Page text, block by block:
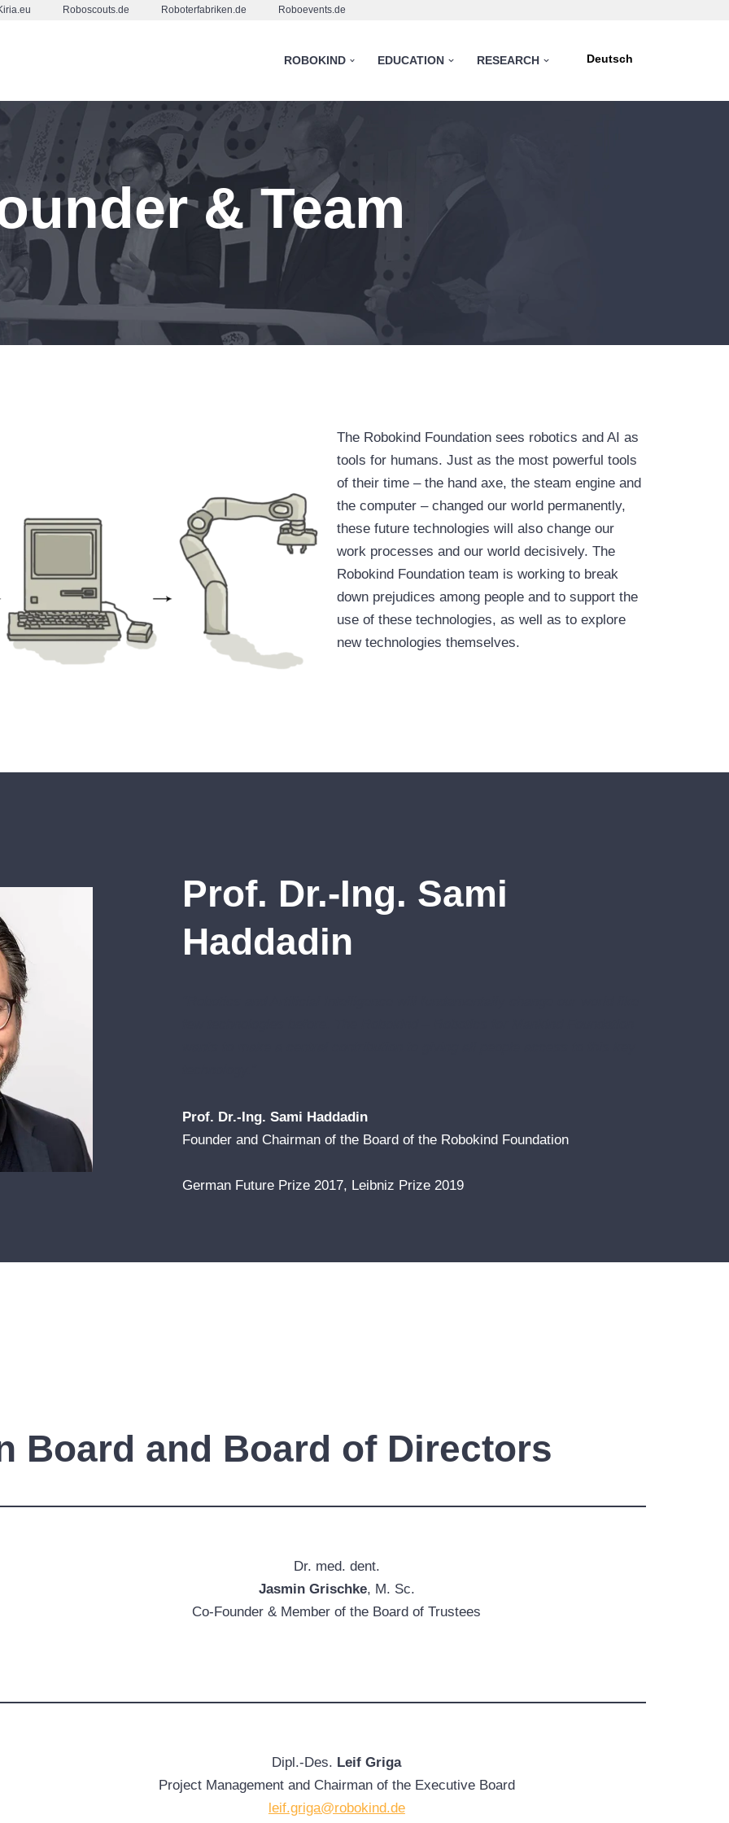
Roboscouts.de Roboterfabriken.de Roboevents.de
ROBOKIND EDUCATION RESEARCH Deutsch
& Team
The Robokind Foundation sees robotics and AI as
tools for humans. Just as the most powerful tools
of their time – the hand axe, the steam engine and
the computer – changed our world permanently,
these future technologies will also change our
work processes and our world decisively. The
Robokind Foundation team is working to break
down prejudices among people and to support the
use of these technologies, as well as to explore
new technologies themselves.
Prof. Dr.-Ing. Sami
Haddadin
Prof. Dr.-Ing. Sami Haddadin
Founder and Chairman of the Board of the Robokind Foundation
German Future Prize 2017, Leibniz Prize 2019
Board and Board of Directors
Dr. med. dent.
Jasmin Grischke, M. Sc.
Co-Founder & Member of the Board of Trustees
Dipl.-Des. Leif Griga
Project Management and Chairman of the Executive Board
leif.griga@robokind.de